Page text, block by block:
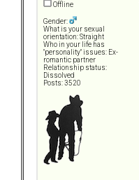
Offline
Gender:
What is your sexual
orientation: Straight
Who in your life has
"personality" issues: Ex-
romantic partner
Relationship status:
Dissolved
Posts: 3520